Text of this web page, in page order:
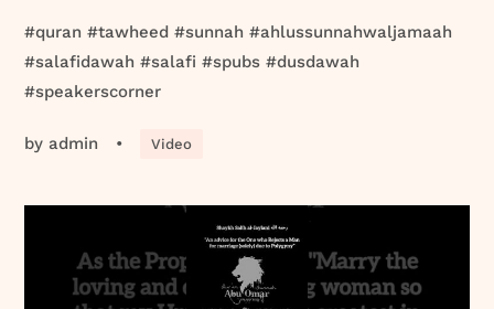
#quran #tawheed #sunnah #ahlussunnahwaljamaah
#salafidawah #salafi #spubs #dusdawah
#speakerscorner
by admin • Video